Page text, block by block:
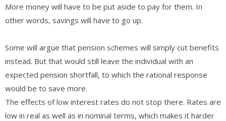
More money will have to be put aside to pay for them. In
other words, savings will have to go up.
Some will argue that pension schemes will simply cut benefits
instead. But that would still leave the individual with an
expected pension shortfall, to which the rational response
would be to save more.
The effects of low interest rates do not stop there. Rates are
low in real as well as in nominal terms, which makes it harder